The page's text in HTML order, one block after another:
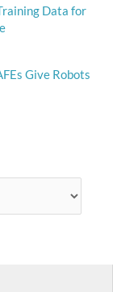
Data for
Give Robots